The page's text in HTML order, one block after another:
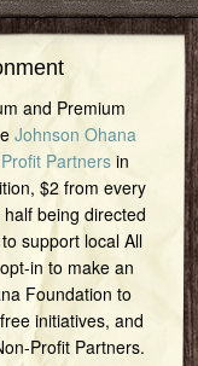
and Premium
Johnson Ohana
Partnersin
$2 from every
being directed
support local All
in to make an
Foundation to
initiatives, and
Profit Partners.